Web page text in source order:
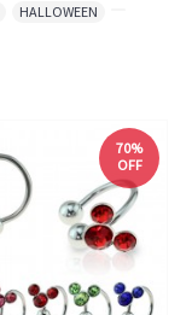
HALLOWEEN
70%
OFF